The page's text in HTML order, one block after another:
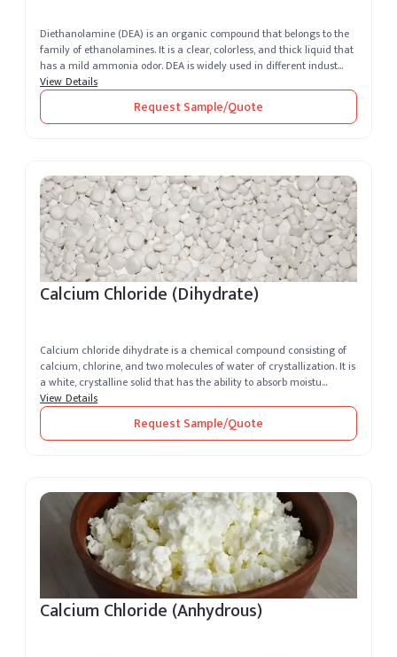
Diethanolamine (DEA) is an organic compound that belongs to the
family of ethanolamines. It is a clear, colorless, and thick liquid that
has a mild ammonia odor. DEA is widely used in different indust...
View Details
Request Sample/Quote
Calcium Chloride (Dihydrate)
Calcium chloride dihydrate is a chemical compound consisting of
calcium, chlorine, and two molecules of water of crystallization. It is
a white, crystalline solid that has the ability to absorb moistu...
View Details
Request Sample/Quote
Calcium Chloride (Anhydrous)